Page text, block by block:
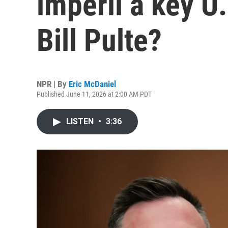
Bill Pulte?
NPR | By Eric McDaniel
Published June 11, 2026 at 2:00 AM PDT
LISTEN • 3:36